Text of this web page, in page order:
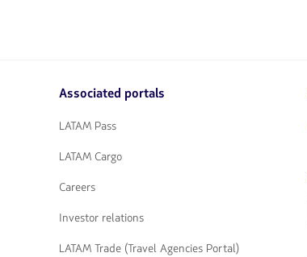
Associated portals
LATAM Pass
LATAM Cargo
Careers
Investor relations
LATAM Trade (Travel Agencies Portal)